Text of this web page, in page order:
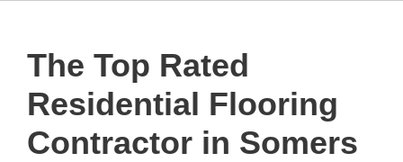
The Top Rated
Residential Flooring
Contractor in Somers